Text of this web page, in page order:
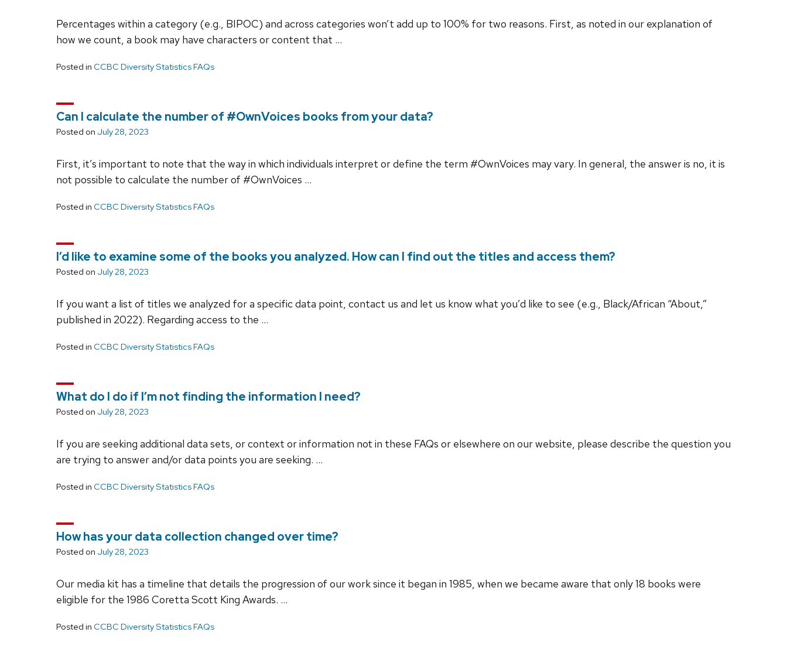
Percentages within a category (e.g., BIPOC) and across categories won’t add up to 100% for two reasons. First, as noted in our explanation of
how we count, a book may have characters or content that …
Posted in CCBC Diversity Statistics FAQs
Can I calculate the number of #OwnVoices books from your data?
Posted on July 28, 2023
First, it’s important to note that the way in which individuals interpret or define the term #OwnVoices may vary. In general, the answer is no, it is
not possible to calculate the number of #OwnVoices …
Posted in CCBC Diversity Statistics FAQs
I’d like to examine some of the books you analyzed. How can I find out the titles and access them?
Posted on July 28, 2023
If you want a list of titles we analyzed for a specific data point, contact us and let us know what you’d like to see (e.g., Black/African “About,”
published in 2022). Regarding access to the …
Posted in CCBC Diversity Statistics FAQs
What do I do if I’m not finding the information I need?
Posted on July 28, 2023
If you are seeking additional data sets, or context or information not in these FAQs or elsewhere on our website, please describe the question you
are trying to answer and/or data points you are seeking. …
Posted in CCBC Diversity Statistics FAQs
How has your data collection changed over time?
Posted on July 28, 2023
Our media kit has a timeline that details the progression of our work since it began in 1985, when we became aware that only 18 books were
eligible for the 1986 Coretta Scott King Awards. …
Posted in CCBC Diversity Statistics FAQs